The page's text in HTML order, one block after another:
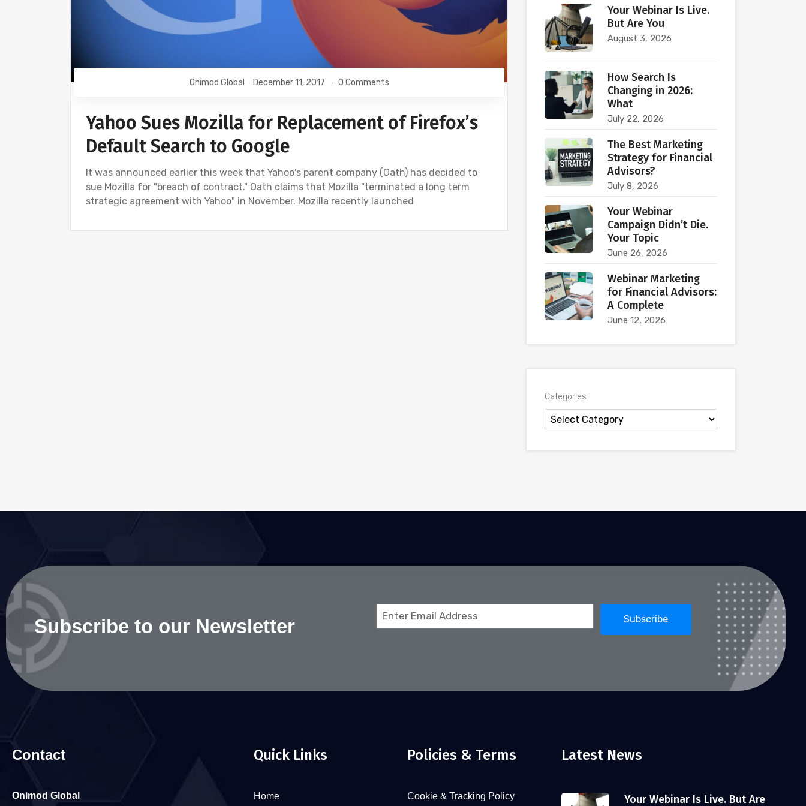
Onimod Global December 11, 2017 0 Comments
Yahoo Sues Mozilla for Replacement of Firefox’s
Default Search to Google
It was announced earlier this week that Yahoo's parent company (Oath) has decided to
sue Mozilla for "breach of contract." Oath claims that Mozilla "terminated a long term
strategic agreement with Yahoo" in November. Mozilla recently launched
Your Webinar Is Live.
But Are You
August 3, 2026
How Search Is
Changing in 2026:
What
July 22, 2026
The Best Marketing
Strategy for Financial
Advisors?
July 8, 2026
Your Webinar
Campaign Didn’t Die.
Your Topic
June 26, 2026
Webinar Marketing
for Financial Advisors:
A Complete
June 12, 2026
Categories
Subscribe to our Newsletter
Email
Contact
Onimod Global
Quick Links
Home
Policies & Terms
Cookie & Tracking Policy
Latest News
Your Webinar Is Live. But Are